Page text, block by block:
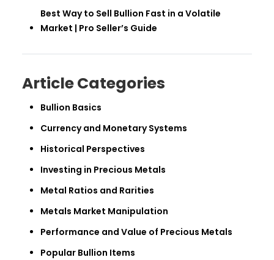
Best Way to Sell Bullion Fast in a Volatile
Market | Pro Seller’s Guide
Article Categories
Bullion Basics
Currency and Monetary Systems
Historical Perspectives
Investing in Precious Metals
Metal Ratios and Rarities
Metals Market Manipulation
Performance and Value of Precious Metals
Popular Bullion Items